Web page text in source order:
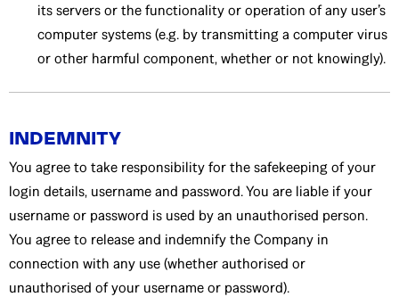
its servers or the functionality or operation of any user’s
computer systems (e.g. by transmitting a computer virus
or other harmful component, whether or not knowingly).
INDEMNITY
You agree to take responsibility for the safekeeping of your
login details, username and password. You are liable if your
username or password is used by an unauthorised person.
You agree to release and indemnify the Company in
connection with any use (whether authorised or
unauthorised of your username or password).